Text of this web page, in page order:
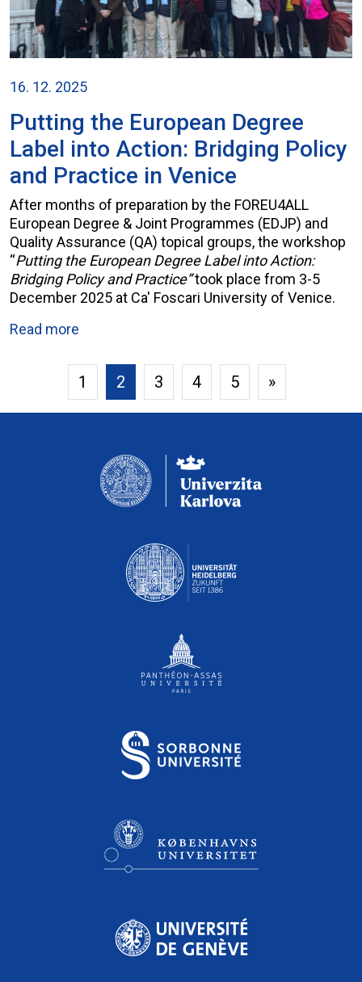
16. 12. 2025
Putting the European Degree
Label into Action: Bridging Policy
and Practice in Venice
After months of preparation by the FOREU4ALL
European Degree & Joint Programmes (EDJP) and
Quality Assurance (QA) topical groups, the workshop
“Putting the European Degree Label into Action:
Bridging Policy and Practice”took place from 3-5
December 2025 at Ca' Foscari University of Venice.
Read more
1 2 3 4 5 »